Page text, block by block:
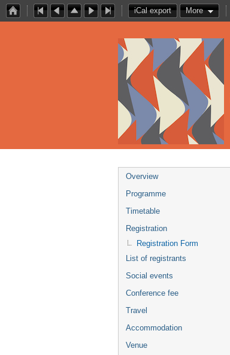
iCal export More
Overview
Programme
Timetable
Registration
Registration Form
List of registrants
Social events
Conference fee
Travel
Accommodation
Venue